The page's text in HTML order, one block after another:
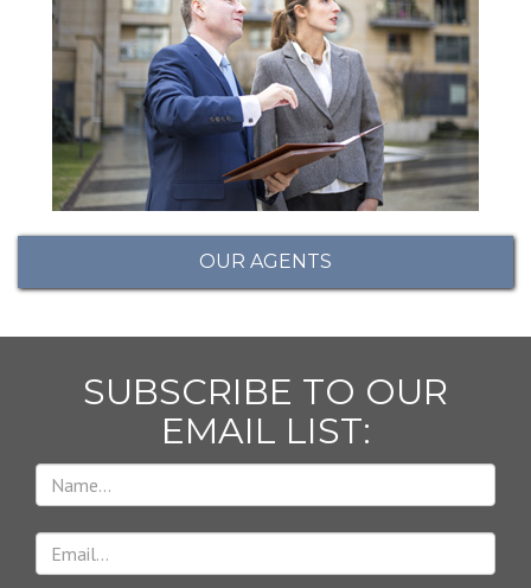
OUR AGENTS
SUBSCRIBE TO OUR
EMAIL LIST: